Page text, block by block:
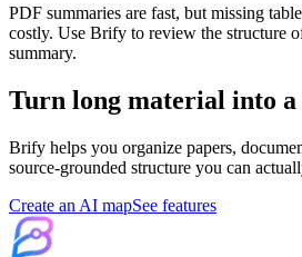
PDF summaries are fast, but missing
costly. Use Brify to review the structure
summary.
Turn long material into
Brify helps you organize papers,
source-grounded structure you can
Create an AI mapSee features